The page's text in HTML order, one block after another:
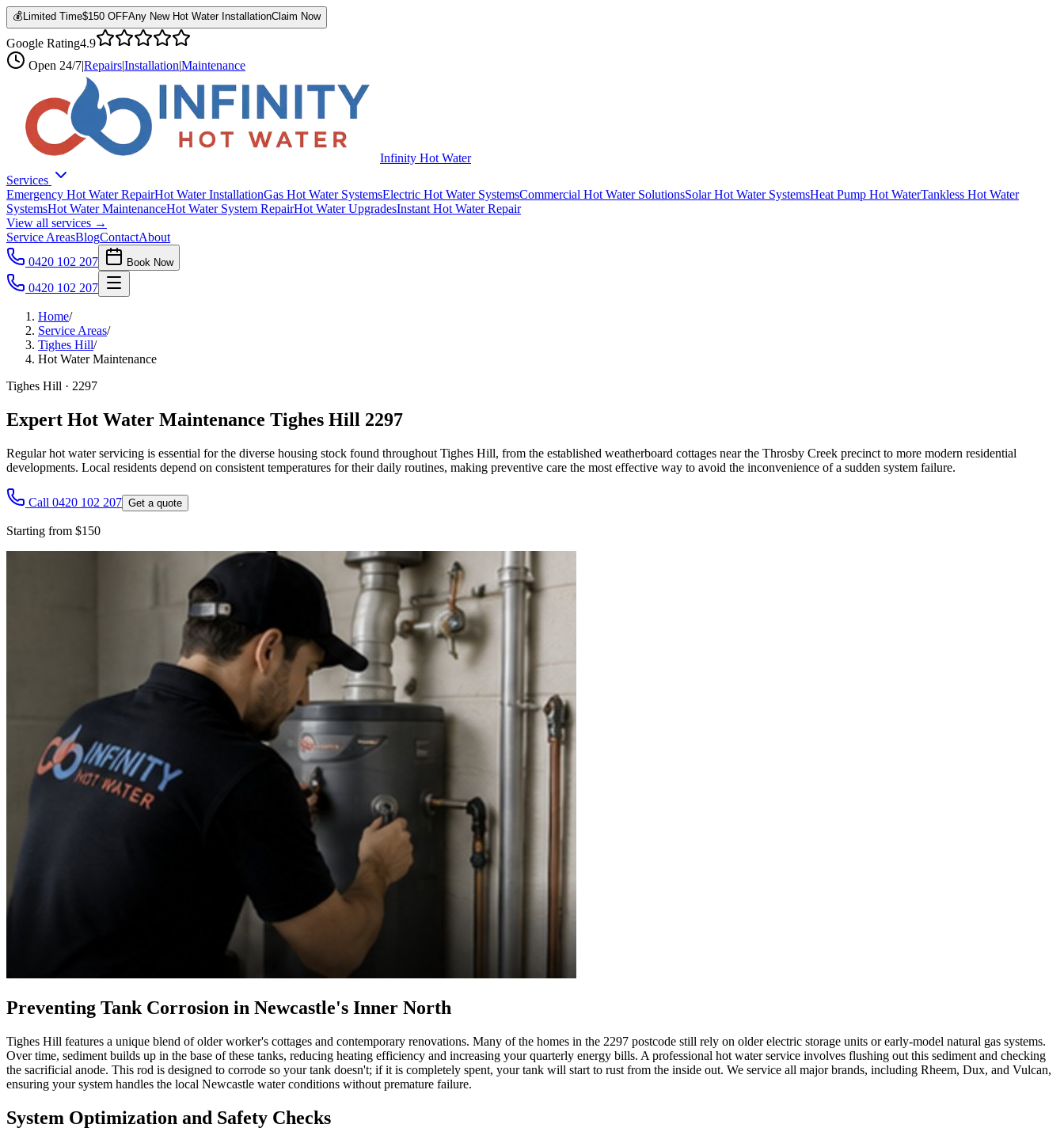
💰 Limited Time$150 OFFAny New Hot Water InstallationClaim Now
Google Rating4.9
Open 24/7|Repairs|Installation|Maintenance
Infinity Hot Water
Services
Emergency Hot Water RepairHot Water InstallationGas Hot Water SystemsElectric Hot Water SystemsCommercial Hot Water SolutionsSolar Hot Water SystemsHeat Pump Hot WaterTankless Hot Water
SystemsHot Water MaintenanceHot Water System RepairHot Water UpgradesInstant Hot Water Repair
View all services →
Service AreasBlogContactAbout
0420 102 207
Book Now
0420 102 207
Home/
Service Areas/
Tighes Hill/
Hot Water Maintenance
Tighes Hill · 2297
Expert Hot Water Maintenance Tighes Hill 2297
Regular hot water servicing is essential for the diverse housing stock found throughout Tighes Hill, from the established weatherboard cottages near the Throsby Creek precinct to more modern residential
developments. Local residents depend on consistent temperatures for their daily routines, making preventive care the most effective way to avoid the inconvenience of a sudden system failure.
Call 0420 102 207 Get a quote
Starting from $150
Preventing Tank Corrosion in Newcastle's Inner North
Tighes Hill features a unique blend of older worker's cottages and contemporary renovations. Many of the homes in the 2297 postcode still rely on older electric storage units or early-model natural gas systems.
Over time, sediment builds up in the base of these tanks, reducing heating efficiency and increasing your quarterly energy bills. A professional hot water service involves flushing out this sediment and checking
the sacrificial anode. This rod is designed to corrode so your tank doesn't; if it is completely spent, your tank will start to rust from the inside out. We service all major brands, including Rheem, Dux, and Vulcan,
ensuring your system handles the local Newcastle water conditions without premature failure.
System Optimization and Safety Checks